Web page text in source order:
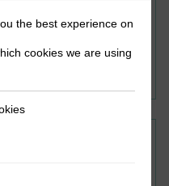
Arega & Giovanni
the best experience on
cookies we are using